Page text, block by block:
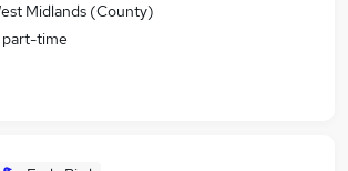
Midlands (County)
part-time